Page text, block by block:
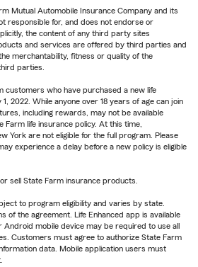
Mutual Automobile Insurance Company and its
responsible for, and does not endorse or
the content of any third party sites
and services are offered by third parties and
merchantability, fitness or quality of the
parties.
customers who have purchased a new life
2022. While anyone over 18 years of age can join
including rewards, may not be available
Farm life insurance policy. At this time,
York are not eligible for the full program. Please
experience a delay before a new policy is eligible
sell State Farm insurance products.
to program eligibility and varies by state.
of the agreement. Life Enhanced app is available
mobile device may be required to use all
Customers must agree to authorize State Farm
data. Mobile application users must